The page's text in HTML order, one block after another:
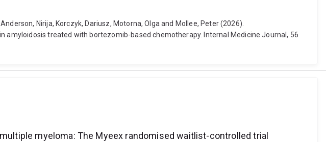
Nirija, Korczyk, Dariusz, Motorna, Olga and Mollee, Peter (2026).
treated with bortezomib-based chemotherapy. Internal Medicine Journal, 56
myeloma: The Myeex randomised waitlist-controlled trial